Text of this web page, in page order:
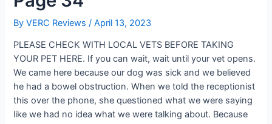
ByVERC Reviews/April 13, 2023
PLEASE CHECK WITH LOCAL VETS BEFORE TAKING
YOUR PET HERE. If you can wait, wait until your vet opens.
We came here because our dog was sick and we believed
he had a bowel obstruction. When we told the receptionist
this over the phone, she questioned what we were saying
like we had no idea what we were talking about. Because